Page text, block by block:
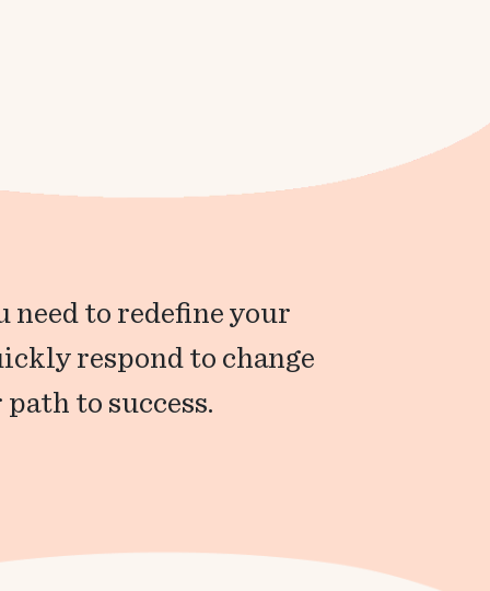
need to redefine your
respond to change
to success.